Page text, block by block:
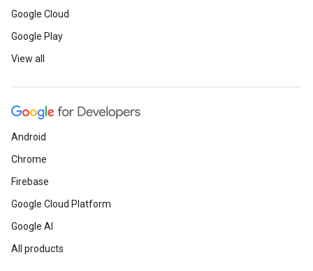
Google Cloud
Google Play
View all
Android
Chrome
Firebase
Google Cloud Platform
Google AI
All products